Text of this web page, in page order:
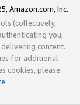
Amazon.com, Inc.
(collectively,
you,
content.
for additional
cookies, please